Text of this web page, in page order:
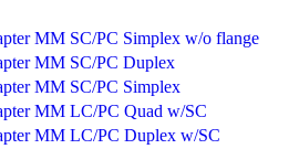
MM SC/PC Simplex w/o flange
MM SC/PC Duplex
MM SC/PC Simplex
MM LC/PC Quad w/SC
MM LC/PC Duplex w/SC